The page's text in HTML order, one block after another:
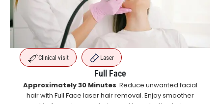
Clinical visit Laser
Full Face
Approximately 30 Minutes. Reduce unwanted facial
hair with Full Face laser hair removal. Enjoy smoother